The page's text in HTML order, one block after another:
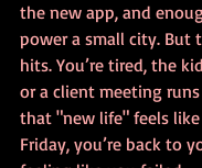
the new app, and
power a small city. But
hits. You’re tired, the
or a client meeting
that "new life" feels like
Friday, you’re back to